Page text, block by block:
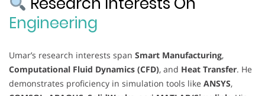
Engineering
Umar’s research interests span Smart Manufacturing,
Computational Fluid Dynamics (CFD), and Heat Transfer. He
demonstrates proficiency in simulation tools like ANSYS,